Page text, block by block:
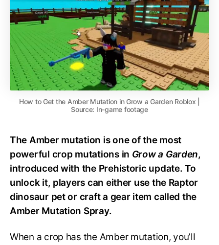
How to Get the Amber Mutation in Grow a Garden Roblox |
Source: In-game footage
The Amber mutation is one of the most
powerful crop mutations in Grow a Garden,
introduced with the Prehistoric update. To
unlock it, players can either use the Raptor
dinosaur pet or craft a gear item called the
Amber Mutation Spray.
When a crop has the Amber mutation, you’ll